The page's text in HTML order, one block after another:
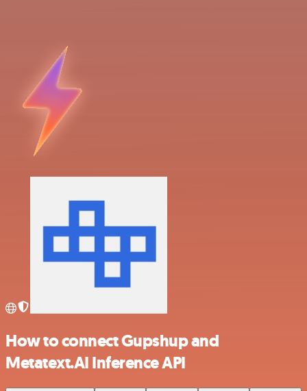
How to connect Gupshup and
Metatext.AI Inference API